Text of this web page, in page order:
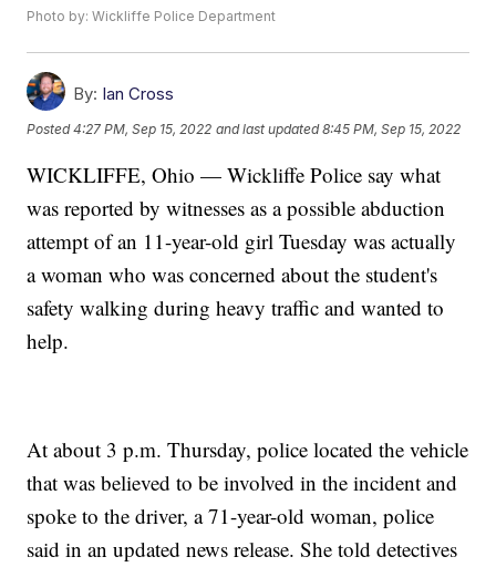
Photo by: Wickliffe Police Department
By: Ian Cross
Posted4:27 PM, Sep 15, 2022 and last updated 8:45 PM, Sep 15, 2022
WICKLIFFE, Ohio — Wickliffe Police say what
was reported by witnesses as a possible abduction
attempt of an 11-year-old girl Tuesday was actually
a woman who was concerned about the student's
safety walking during heavy traffic and wanted to
help.
At about 3 p.m. Thursday, police located the vehicle
that was believed to be involved in the incident and
spoke to the driver, a 71-year-old woman, police
said in an updated news release. She told detectives